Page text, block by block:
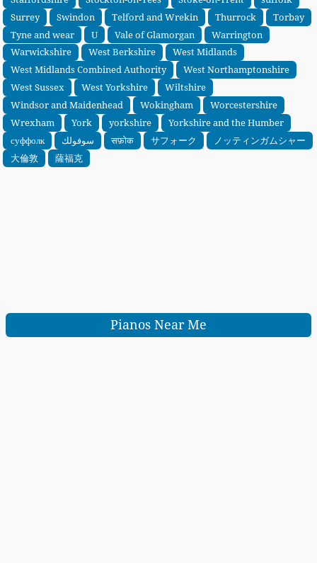
Surrey
Swindon Telford and Wrekin Thurrock
Torbay
Tyne and wear
U Vale of Glamorgan
Warrington
Warwickshire
West Berkshire
West Midlands
West Midlands Combined Authority
West Northamptonshire
West Sussex
West Yorkshire
Wiltshire
Windsor and Maidenhead
Wokingham
Worcestershire
Wrexham
York yorkshire
Yorkshire and the Humber
суффолк
سوفولك सफ़ोक サフォーク
ノッティンガムシャー
大倫敦
薩福克
Pianos Near Me